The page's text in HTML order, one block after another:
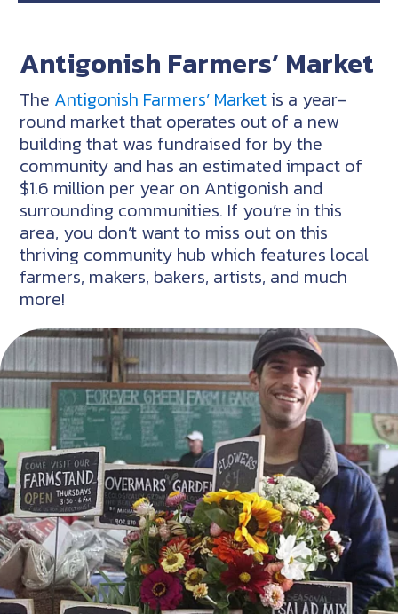
Antigonish Farmers’ Market
The Antigonish Farmers’ Marketis a year-
round market that operates out of a new
building that was fundraised for by the
community and has an estimated impact of
$1.6 million per year on Antigonish and
surrounding communities. If you’re in this
area, you don’t want to miss out on this
thriving community hub which features local
farmers, makers, bakers, artists, and much
more!